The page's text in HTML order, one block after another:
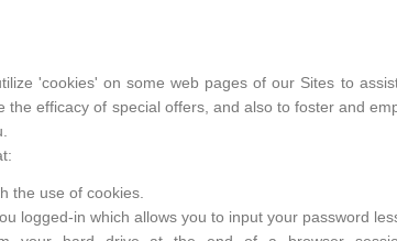
'cookies' on some web pages of our Sites to
efficacy of special offers, and also to foster and
the use of cookies.
logged-in which allows you to input your password